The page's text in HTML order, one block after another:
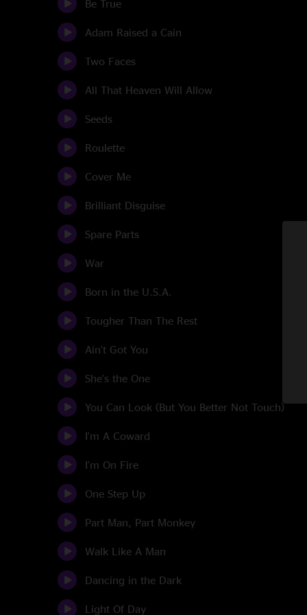
Be True
Adam Raised a Cain
Two Faces
All That Heaven Will Allow
Seeds
Roulette
Cover Me
Brilliant Disguise
Spare Parts
War
Born in the U.S.A.
Tougher Than The Rest
Ain't Got You
She's the One
You Can Look (But You Better Not Touch)
I'm A Coward
I'm On Fire
One Step Up
Part Man, Part Monkey
Walk Like A Man
Dancing in the Dark
Light Of Day